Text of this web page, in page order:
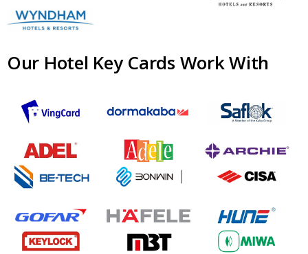
Our Hotel Key Cards Work With